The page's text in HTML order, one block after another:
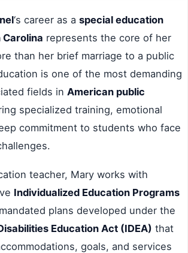
‘s career as a special education
Carolina represents the core of her
than her brief marriage to a public
is one of the most demanding
fields in American public
specialized training, emotional
commitment to students who face
teacher, Mary works with
Individualized Education Programs
plans developed under the
Education Act (IDEA) that
goals, and services